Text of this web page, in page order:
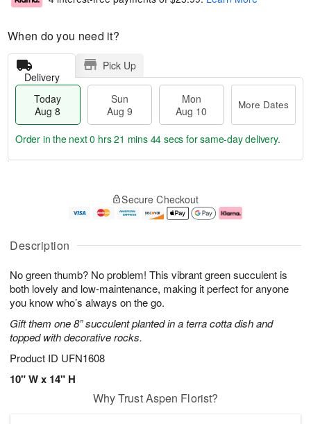
Description
No green thumb? No problem! This vibrant green succulent is
both lovely and low-maintenance, making it perfect for anyone
you know who’s always on the go.
Gift them one 8” succulent planted in a terra cotta dish and
topped with decorative rocks.
Product ID UFN1608
10" W x 14" H
When do you need it?
Delivery
Pick Up
Today
Aug 8
Sun
Aug 9
Mon
Aug 10
More Dates
u
8
g
g
0
e
t
s
Order in the next0 hrs 21 mins 43 secs for same-day delivery.
Secure Checkout
Why Trust Aspen Florist?